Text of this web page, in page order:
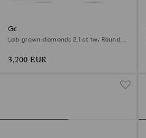
Galaxy stud earrings
Lab-grown diamonds 2.1 ct tw, Round
3,200 EUR